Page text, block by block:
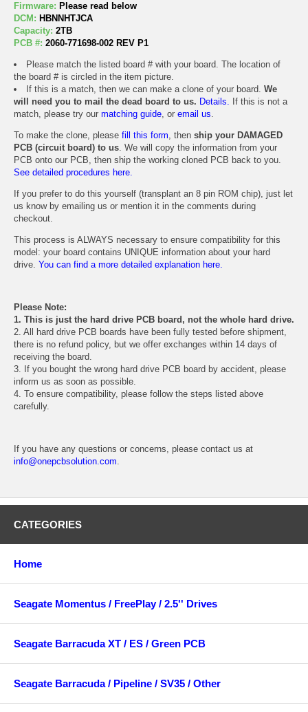
Firmware: Please read below
DCM: HBNNHTJCA
Capacity: 2TB
PCB #: 2060-771698-002 REV P1
Please match the listed board # with your board. The location of
the board # is circled in the item picture.
If this is a match, then we can make a clone of your board. We
will need you to mail the dead board to us. Details. If this is not a
match, please try our matching guide, or email us.
To make the clone, please fill this form, then ship your DAMAGED
PCB (circuit board) to us. We will copy the information from your
PCB onto our PCB, then ship the working cloned PCB back to you.
See detailed procedures here.
If you prefer to do this yourself (transplant an 8 pin ROM chip), just let
us know by emailing us or mention it in the comments during
checkout.
This process is ALWAYS necessary to ensure compatibility for this
model: your board contains UNIQUE information about your hard
drive. You can find a more detailed explanation here.
Please Note:
1. This is just the hard drive PCB board, not the whole hard drive.
2. All hard drive PCB boards have been fully tested before shipment,
there is no refund policy, but we offer exchanges within 14 days of
receiving the board.
3. If you bought the wrong hard drive PCB board by accident, please
inform us as soon as possible.
4. To ensure compatibility, please follow the steps listed above
carefully.
If you have any questions or concerns, please contact us at
info@onepcbsolution.com.
CATEGORIES
Home
Seagate Momentus / FreePlay / 2.5'' Drives
Seagate Barracuda XT / ES / Green PCB
Seagate Barracuda / Pipeline / SV35 / Other